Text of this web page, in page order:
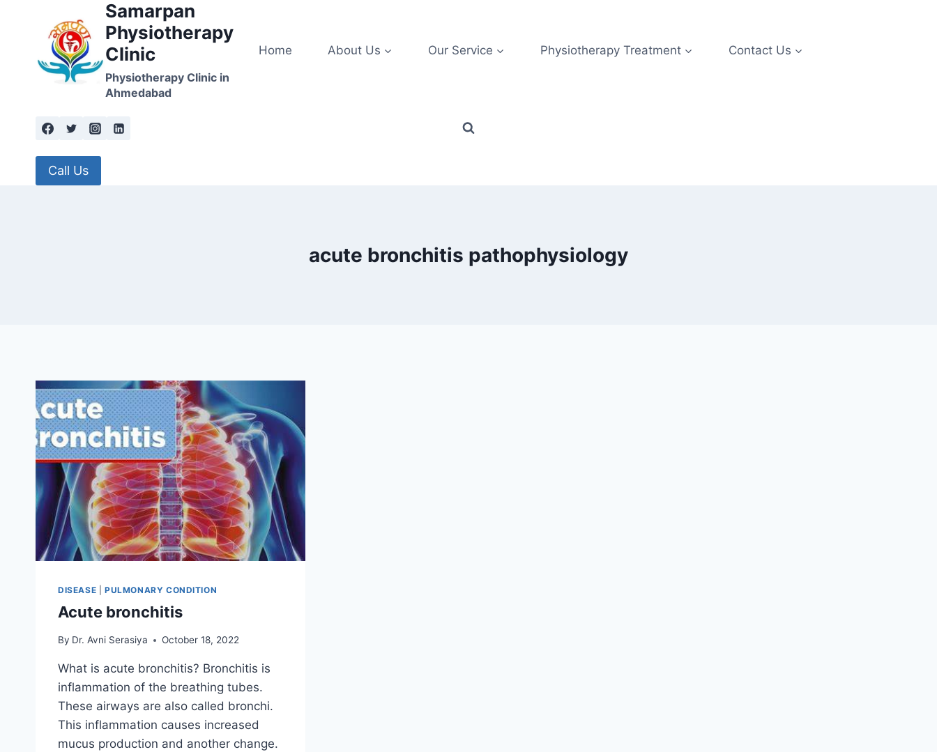
Samarpan
Physiotherapy
Clinic
Physiotherapy Clinic in
Ahmedabad
Home About Us Our Service Physiotherapy Treatment Contact Us
Call Us
acute bronchitis pathophysiology
DISEASE PULMONARY CONDITION
Acute bronchitis
By Dr. Avni Serasiya October 18, 2022
What is acute bronchitis? Bronchitis is
inflammation of the breathing tubes.
These airways are also called bronchi.
This inflammation causes increased
mucus production and another change.